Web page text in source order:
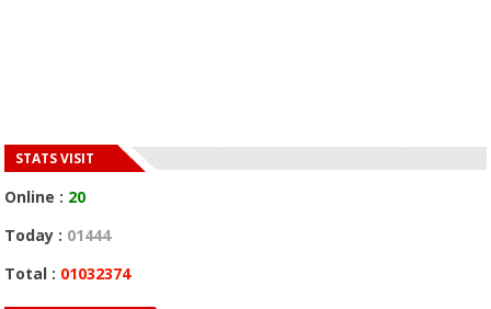
STATS VISIT
Online : 20
Today : 01444
Total : 01032374